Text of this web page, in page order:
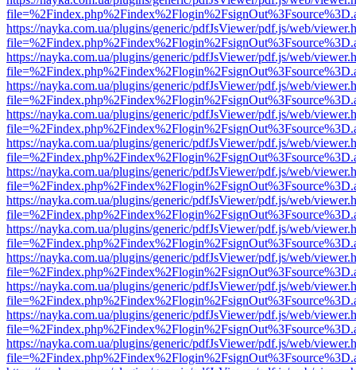
https://nayka.com.ua/plugins/generic/pdfJsViewer/pdf.js/web/
https://nayka.com.ua/plugins/generic/pdfJsViewer/pdf.js/web/
https://nayka.com.ua/plugins/generic/pdfJsViewer/pdf.js/web/
https://nayka.com.ua/plugins/generic/pdfJsViewer/pdf.js/web/
https://nayka.com.ua/plugins/generic/pdfJsViewer/pdf.js/web/
https://nayka.com.ua/plugins/generic/pdfJsViewer/pdf.js/web/
https://nayka.com.ua/plugins/generic/pdfJsViewer/pdf.js/web/
https://nayka.com.ua/plugins/generic/pdfJsViewer/pdf.js/web/
https://nayka.com.ua/plugins/generic/pdfJsViewer/pdf.js/web/
https://nayka.com.ua/plugins/generic/pdfJsViewer/pdf.js/web/
https://nayka.com.ua/plugins/generic/pdfJsViewer/pdf.js/web/
https://nayka.com.ua/plugins/generic/pdfJsViewer/pdf.js/web/